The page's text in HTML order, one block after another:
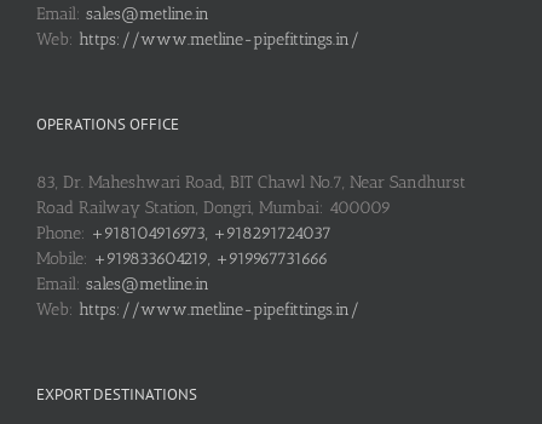
Email: sales@metline.in
Web: https://www.metline-pipefittings.in/
OPERATIONS OFFICE
83, Dr. Maheshwari Road, BIT Chawl No.7, Near Sandhurst
Road Railway Station, Dongri, Mumbai: 400009
Phone: +918104916973, +918291724037
Mobile: +919833604219, +919967731666
Email: sales@metline.in
Web: https://www.metline-pipefittings.in/
EXPORT DESTINATIONS